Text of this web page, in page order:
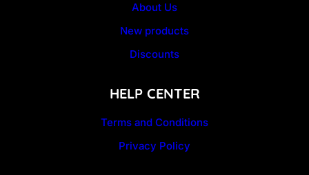
About Us
New products
Discounts
HELP CENTER
Terms and Conditions
Privacy Policy